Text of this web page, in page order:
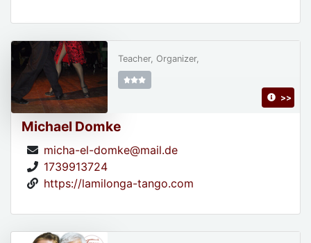
Michael Domke
micha-el-domke@mail.de
1739913724
https://lamilonga-tango.com
Teacher, Organizer,
>>